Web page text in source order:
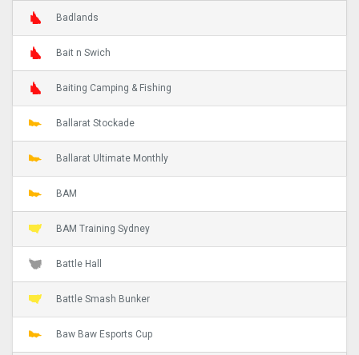
Badlands
Bait n Swich
Baiting Camping & Fishing
Ballarat Stockade
Ballarat Ultimate Monthly
BAM
BAM Training Sydney
Battle Hall
Battle Smash Bunker
Baw Baw Esports Cup